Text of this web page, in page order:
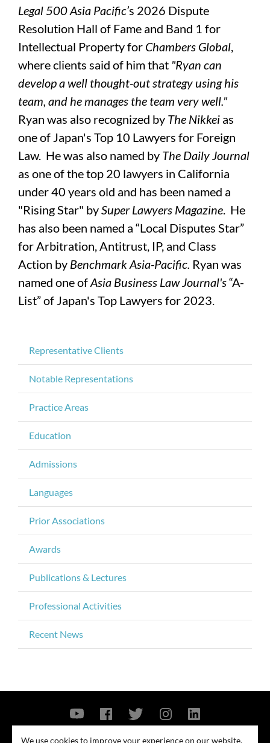
Legal 500 Asia Pacific’s 2026 Dispute
Resolution Hall of Fame and Band 1 for
Intellectual Property for Chambers Global,
where clients said of him that "Ryan can
develop a well thought-out strategy using his
team, and he manages the team very well."
Ryan was also recognized by The Nikkei as
one of Japan's Top 10 Lawyers for Foreign
Law. He was also named by The Daily Journal
as one of the top 20 lawyers in California
under 40 years old and has been named a
"Rising Star" bySuper Lawyers Magazine. He
has also been named a “Local Disputes Star”
for Arbitration, Antitrust, IP, and Class
Action by Benchmark Asia-Pacific. Ryan was
named one ofAsia Business Law Journal's“A-
List” of Japan's Top Lawyers for 2023.
Representative Clients
Notable Representations
Practice Areas
Education
Admissions
Languages
Prior Associations
Awards
Publications & Lectures
Professional Activities
Recent News
Contact Us Privacy Policy Security Notice
We use cookies to improve your experience on our website.